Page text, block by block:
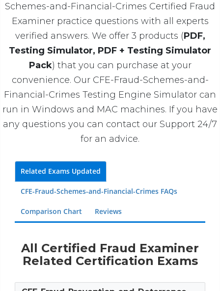
Schemes-and-Financial-Crimes Certified Fraud
Examiner practice questions with all experts
verified answers. We offer 3 products (PDF,
Testing Simulator, PDF + Testing Simulator
Pack) that you can purchase at your
convenience. Our CFE-Fraud-Schemes-and-
Financial-Crimes Testing Engine Simulator can
run in Windows and MAC machines. If you have
any questions you can contact our Support 24/7
for an advice.
Related Exams Updated
CFE-Fraud-Schemes-and-Financial-Crimes FAQs
Comparison Chart Reviews
All Certified Fraud Examiner
Related Certification Exams